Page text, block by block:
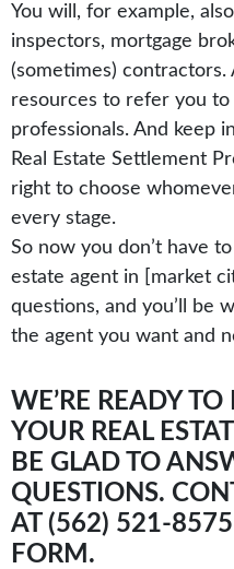
You will, for example,
inspectors, mortgage
(sometimes) contractors.
resources to refer you
professionals. And keep
Real Estate Settlement
right to choose
every stage.
So now you don’t have
estate agent in [market
questions, and you’ll be
the agent you want and
WE’RE READY
YOUR REAL
BE GLAD TO
QUESTIONS.
AT (562) 521-
FORM.